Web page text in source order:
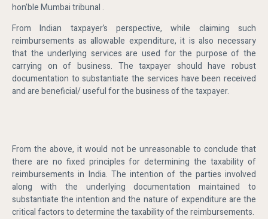
hon’ble Mumbai tribunal .
From Indian taxpayer’s perspective, while claiming such
reimbursements as allowable expenditure, it is also necessary
that the underlying services are used for the purpose of the
carrying on of business. The taxpayer should have robust
documentation to substantiate the services have been received
and are beneficial/ useful for the business of the taxpayer.
From the above, it would not be unreasonable to conclude that
there are no fixed principles for determining the taxability of
reimbursements in India. The intention of the parties involved
along with the underlying documentation maintained to
substantiate the intention and the nature of expenditure are the
critical factors to determine the taxability of the reimbursements.